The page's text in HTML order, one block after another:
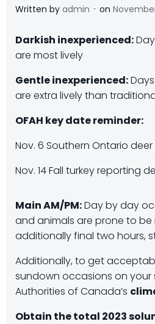
Written by admin - on
Darkish inexperienced:
are most lively
Gentle inexperienced:
are extra lively than
OFAH key date reminder:
Nov. 6 Southern Ontario
Nov. 14 Fall turkey reporting
Main AM/PM:Day by day
and animals are prone to be
additionally final two hours,
Additionally, to get
sundown occasions on
Authorities of Canada’s
Obtain the total 2023